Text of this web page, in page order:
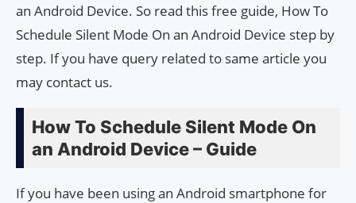
an Android Device. So read this free guide, How To
Schedule Silent Mode On an Android Device step by
step. If you have query related to same article you
may contact us.
How To Schedule Silent Mode On
an Android Device – Guide
If you have been using an Android smartphone for